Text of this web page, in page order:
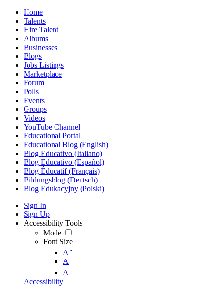
Home
Talents
Hire Talent
Albums
Businesses
Blogs
Jobs Listings
Marketplace
Forum
Polls
Events
Groups
Videos
YouTube Channel
Educational Portal
Educational Blog (English)
Blog Educativo (Italiano)
Blog Educativo (Español)
Blog Éducatif (Français)
Bildungsblog (Deutsch)
Blog Edukacyjny (Polski)
Sign In
Sign Up
Accessibility Tools
Mode
Font Size
A -
A
A +
Accessibility